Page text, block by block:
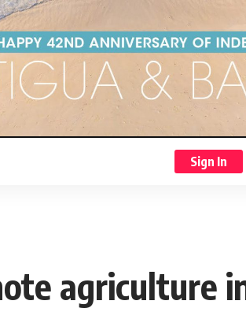
Sign In
agriculture